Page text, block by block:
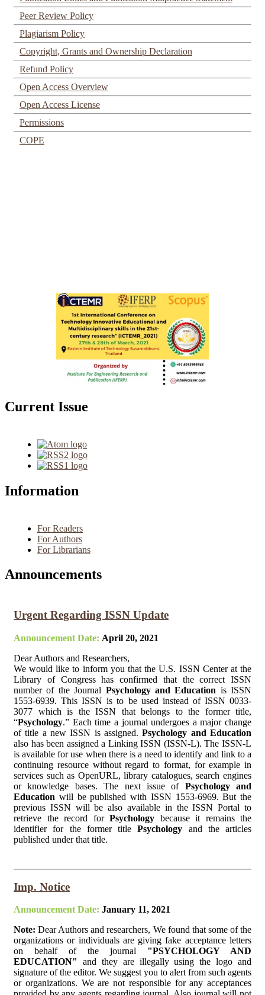
Peer Review Policy
Plagiarism Policy
Copyright, Grants and Ownership Declaration
Refund Policy
Open Access Overview
Open Access License
Permissions
COPE
Current Issue
Information
For Readers
For Authors
For Librarians
Announcements
Urgent Regarding ISSN Update
Announcement Date: April 20, 2021
Dear Authors and Researchers,
We would like to inform you that the U.S. ISSN Center at the
Library of Congress has confirmed that the correct ISSN
number of the Journal Psychology and Education is ISSN
1553-6939. This ISSN is to be used instead of ISSN 0033-
3077 which is the ISSN that belongs to the former title,
“Psychology.” Each time a journal undergoes a major change
of title a new ISSN is assigned.Psychology and Education
also has been assigned a Linking ISSN (ISSN-L). The ISSN-L
is available for use when there is a need to identify and link to a
continuing resource without regard to format, for example in
services such as OpenURL, library catalogues, search engines
or knowledge bases. The next issue of Psychology and
Education will be published with ISSN 1553-6969. But the
previous ISSN will be also available in the ISSN Portal to
retrieve the record for Psychology because it remains the
identifier for the former titlePsychology and the articles
published under that title.
Imp. Notice
Announcement Date: January 11, 2021
Note: Dear Authors and researchers, We found that some of the
organizations or individuals are giving fake acceptance letters
on behalf of the journal "PSYCHOLOGY AND
EDUCATION"
and they are illegally using the logo and
signature of the editor. We suggest you to alert from such agents
or organizations. We are not responsible for any acceptances